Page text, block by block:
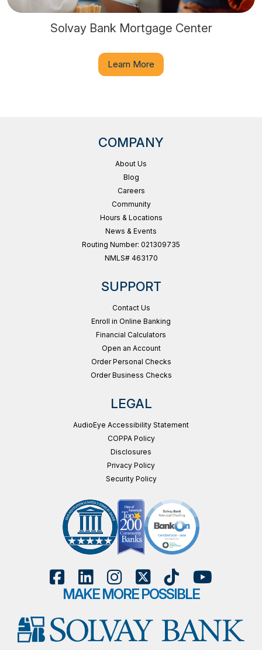
Solvay Bank Mortgage Center
Learn More
COMPANY
About Us
Blog
Careers
Community
Hours & Locations
News & Events
Routing Number: 021309735
NMLS# 463170
SUPPORT
Contact Us
Enroll in Online Banking
Financial Calculators
Open an Account
Order Personal Checks
Order Business Checks
LEGAL
AudioEye Accessibility Statement
COPPA Policy
Disclosures
Privacy Policy
Security Policy
MAKE MORE POSSIBLE